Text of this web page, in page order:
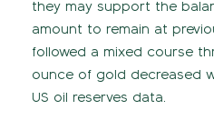
they may support the
amount to remain at
followed a mixed course
ounce of gold decreased
US oil reserves data.